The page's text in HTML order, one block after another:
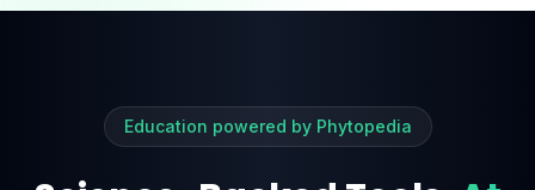
Education powered by Phytopedia